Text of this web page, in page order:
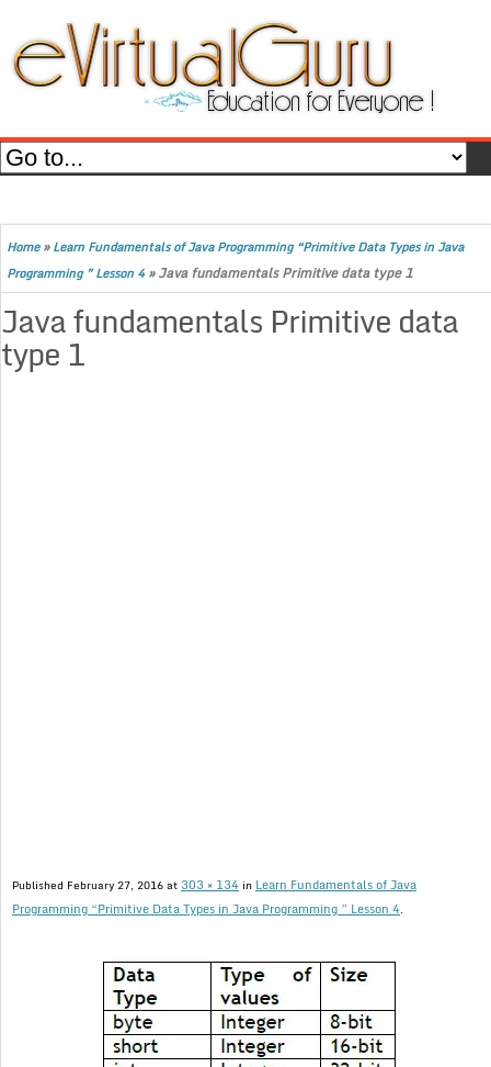
Home»Learn Fundamentals of Java Programming “Primitive Data Types in Java
Programming ” Lesson 4»Java fundamentals Primitive data type 1
Java fundamentals Primitive data
type 1
Published February 27, 2016at 303 × 134 in Learn Fundamentals of Java
Programming “Primitive Data Types in Java Programming ” Lesson 4.